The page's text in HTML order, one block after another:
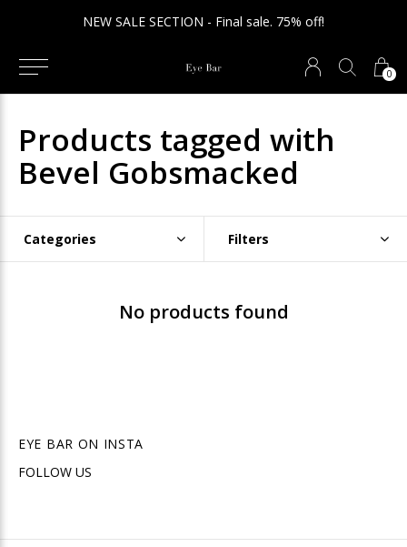
0
NEW SALE SECTION - Final sale. 75% off!
Products tagged with
Bevel Gobsmacked
Categories Filters
No products found
EYE BAR ON INSTA
FOLLOW US